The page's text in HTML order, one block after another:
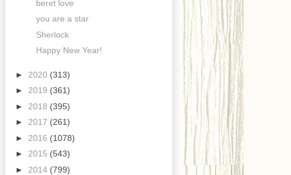
beret love
you are a star
Sherlock
Happy New Year!
► 2020 (313)
► 2019 (361)
► 2018 (395)
► 2017 (261)
► 2016 (1078)
► 2015 (543)
► 2014 (799)